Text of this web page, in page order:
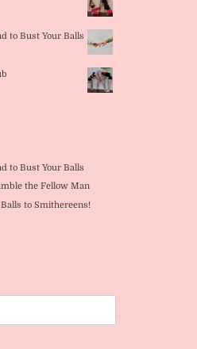
to Bust Your Balls
to Bust Your Balls
the Fellow Man
Balls to Smithereens!